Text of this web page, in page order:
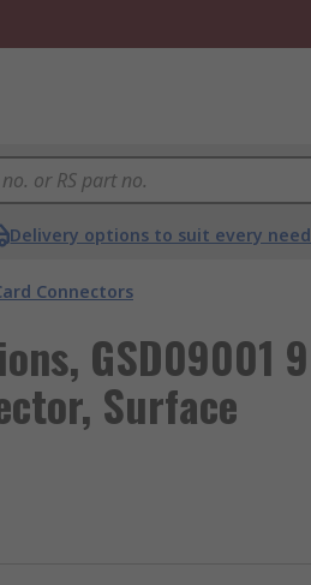
Delivery options to suit every need
Connectors
GSD09001 9
Surface